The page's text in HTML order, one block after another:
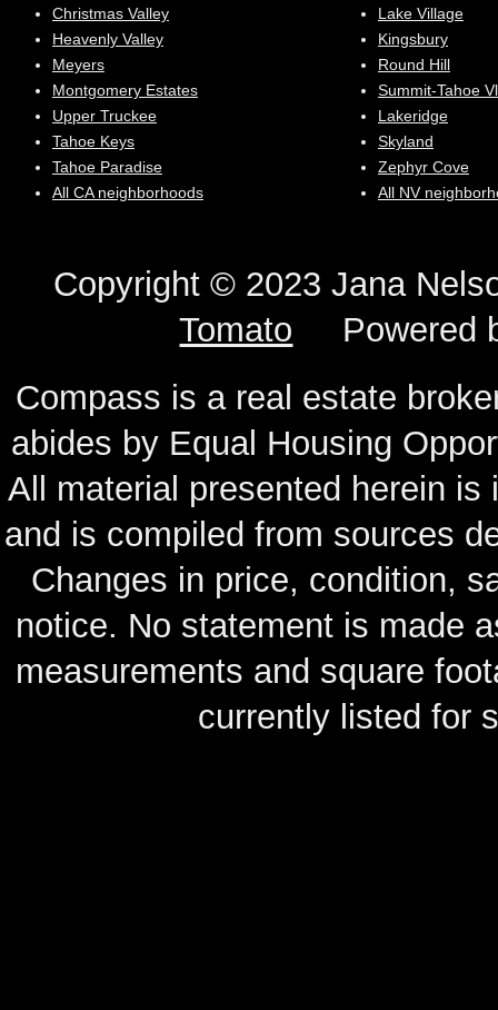
Christmas Valley
Heavenly Valley
Meyers
Montgomery Estates
Upper Truckee
Tahoe Keys
Tahoe Paradise
All CA neighborhoods
Lake Village
Kingsbury
Round Hill
Summit-Tahoe Vl
Lakeridge
Skyland
Zephyr Cove
All NV
Copyright © 2023 Jana
Tomato Powered
Compass is a real estate
abides by Equal Housing
All material presented herein
and is compiled from sources
Changes in price, condition,
notice. No statement is made
measurements and square
currently listed for